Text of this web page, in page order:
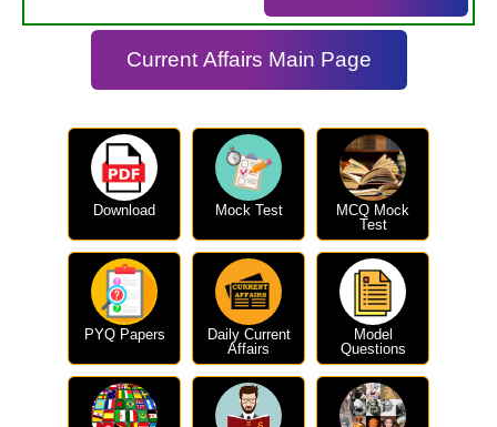
Current Affairs Main Page
Download Mock Test
MCQ Mock
Test
PYQ Papers
Daily Current
Affairs
Model
Questions